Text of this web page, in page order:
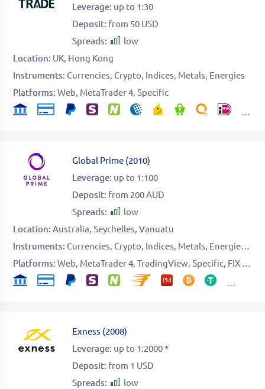
Leverage: up to 1:30
Deposit: from 50 USD
Spreads:
low
Location: UK Hong Kong
Instruments: Currencies Crypto Indices Metals Energies
Platforms: Web MetaTrader 4 Specific
Global Prime (2010)
Leverage: up to 1:100
Deposit: from 200 AUD
Spreads:
low
Location: Australia Seychelles Vanuatu
Instruments: Currencies Crypto Indices Metals Energies
Platforms: Web MetaTrader 4 TradingView Specific FIX API
Exness (2008)
Leverage: up to 1:2000 *
Deposit: from 1 USD
Spreads:
low